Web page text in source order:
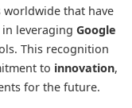
that have
in leveraging Google
This recognition
to innovation,
for the future.